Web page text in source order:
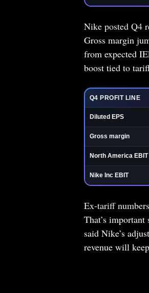
Nike posted Q4
Gross margin
from expected
boost tied to
Q4 PROFIT LINE
Diluted EPS
Gross margin
North America EBIT
Nike Inc EBIT
Ex-tariff
That’s
said Nike’s
revenue will